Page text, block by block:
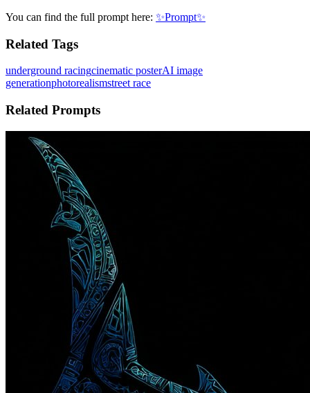
You can find the full prompt here: ✨Prompt✨
Related Tags
underground racingcinematic posterAI image
generationphotorealismstreet race
Related Prompts